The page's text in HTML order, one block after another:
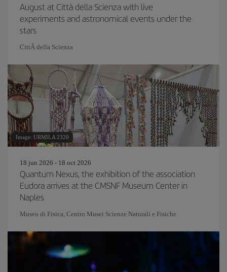
August at Città della Scienza with live
experiments and astronomical events under the
stars
CittÃ della Scienza
Image: URMILA 2320
18 jun 2026 - 18 oct 2026
Quantum Nexus, the exhibition of the association
Eudora arrives at the CMSNF Museum Center in
Naples
Museo di Fisica, Centro Musei Scienze Naturali e Fisiche